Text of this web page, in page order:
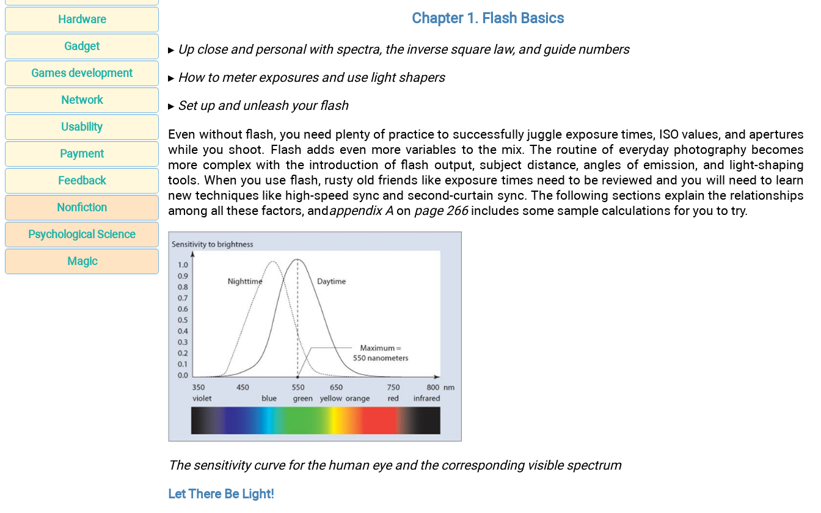
Hardware
Gadget
Games development
Network
Usability
Payment
Feedback
Nonfiction
Psychological Science
Magic
Chapter 1. Flash Basics
▸ Up close and personal with spectra, the inverse square law, and guide numbers
▸ How to meter exposures and use light shapers
▸ Set up and unleash your flash
Even without flash, you need plenty of practice to successfully juggle exposure times, ISO values, and apertures
while you shoot. Flash adds even more variables to the mix. The routine of everyday photography becomes
more complex with the introduction of flash output, subject distance, angles of emission, and light-shaping
tools. When you use flash, rusty old friends like exposure times need to be reviewed and you will need to learn
new techniques like high-speed sync and second-curtain sync. The following sections explain the relationships
among all these factors, andappendix A on page 266includes some sample calculations for you to try.
The sensitivity curve for the human eye and the corresponding visible spectrum
Let There Be Light!